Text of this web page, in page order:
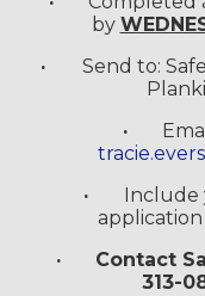
by
·
Send to:
·
Email
·
Include
·
Contact
313-